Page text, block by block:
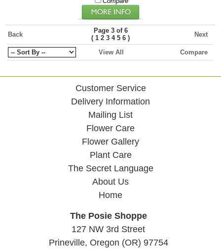
Back
Page 3 of 6
(1 2 3 4 5 6 ) Next
View All Compare
Customer Service
Delivery Information
Mailing List
Flower Care
Flower Gallery
Plant Care
The Secret Language
About Us
Home
The Posie Shoppe
127 NW 3rd Street
Prineville, Oregon (OR) 97754